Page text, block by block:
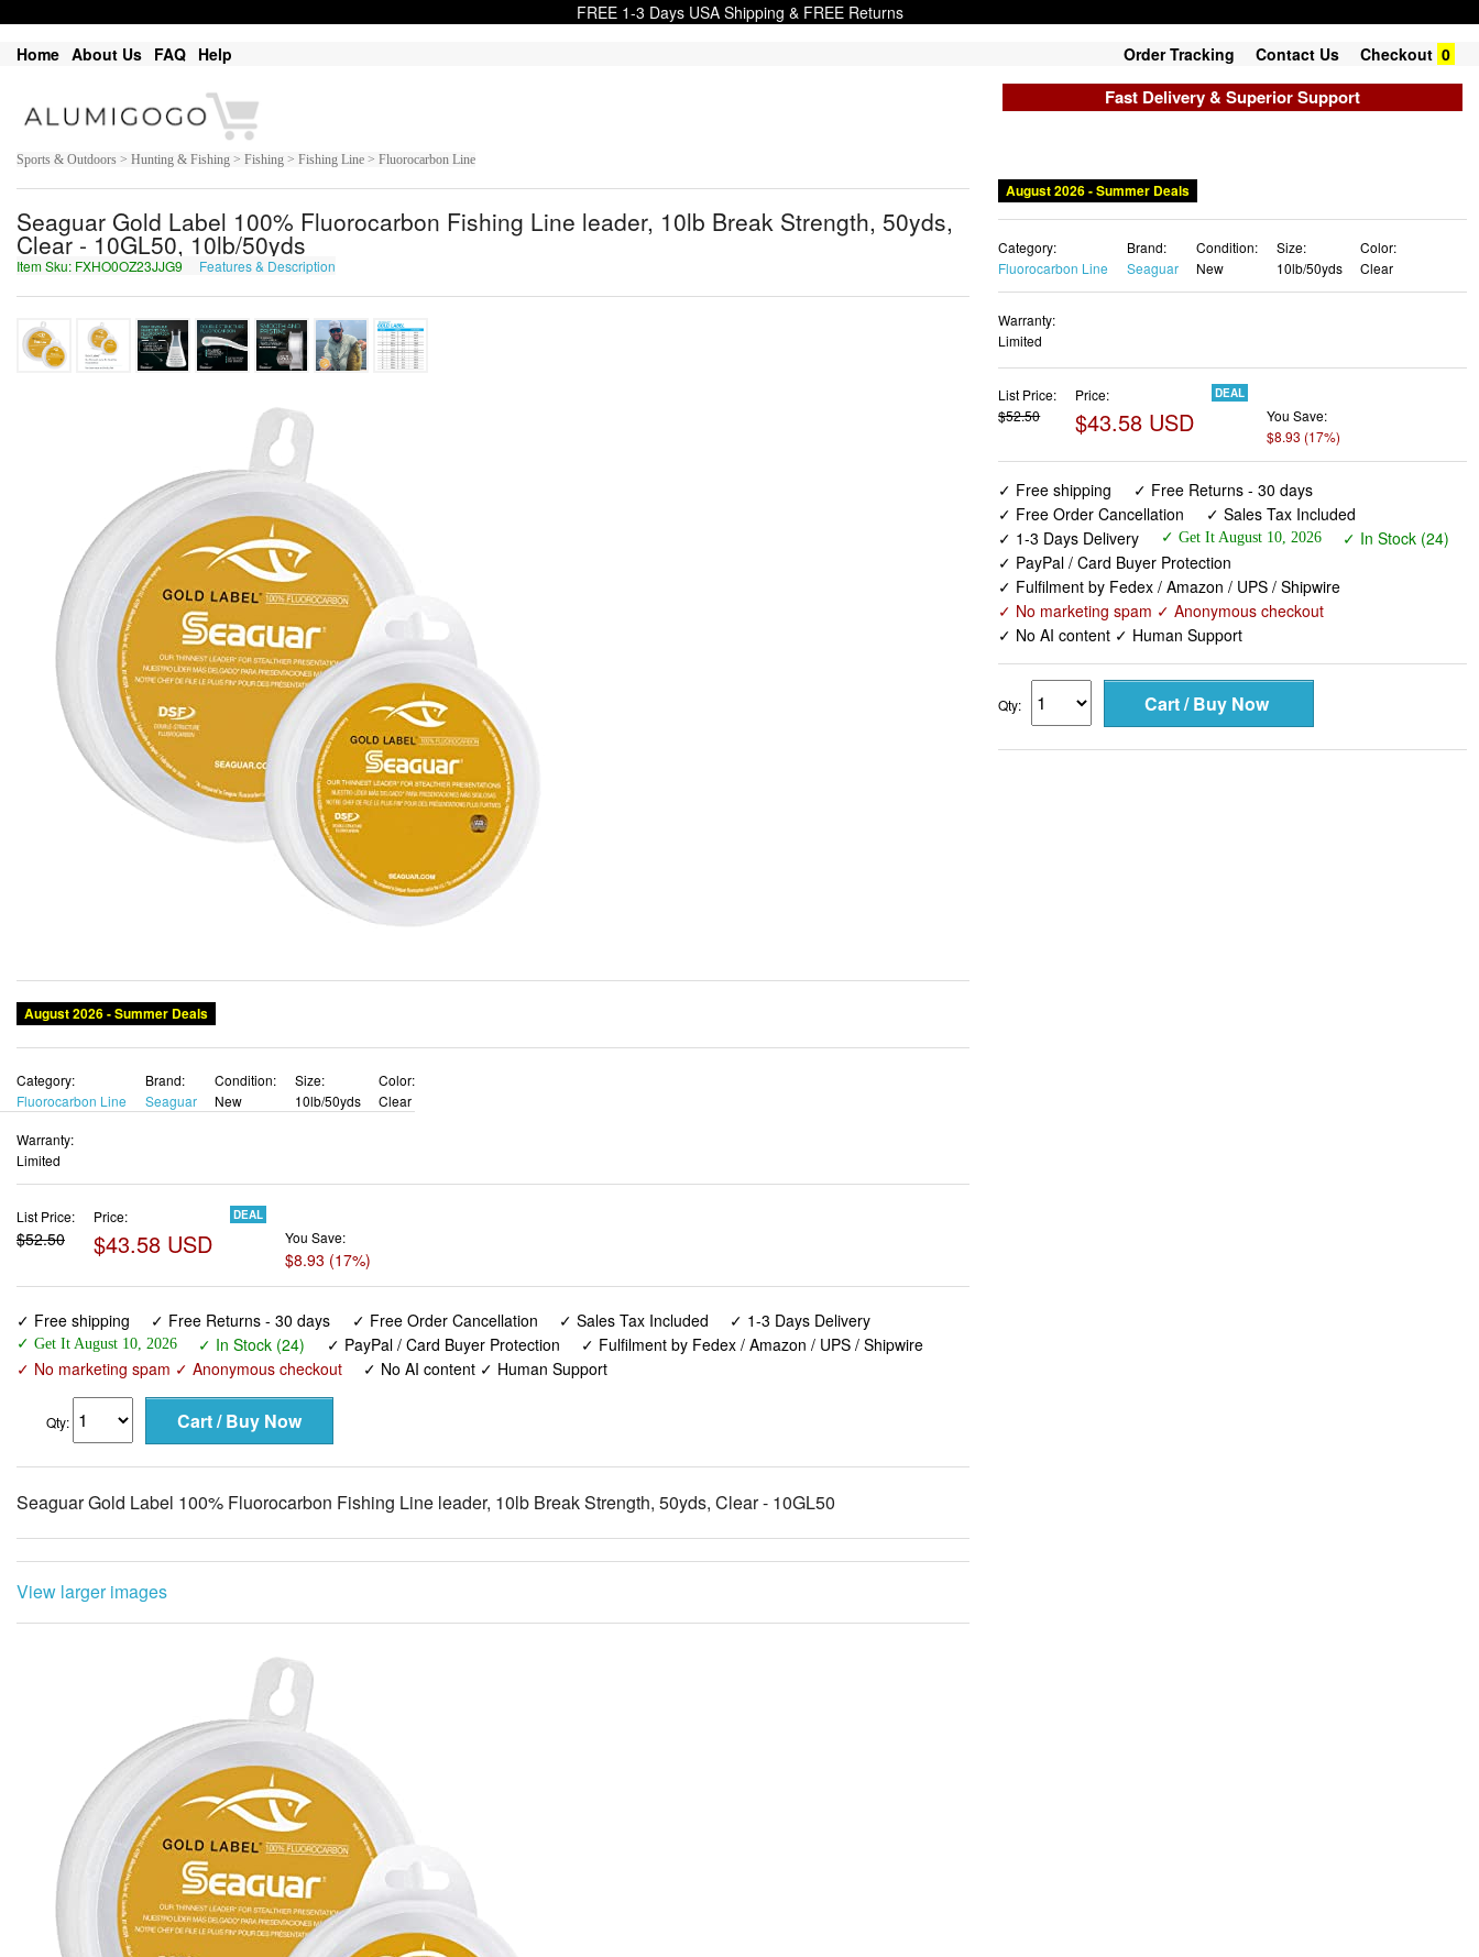
FREE 1-3 Days USA Shipping & FREE Returns
Home About Us FAQ Help Order Tracking Contact Us Checkout 0
Fast Delivery & Superior Support
Sports & Outdoors > Hunting & Fishing > Fishing > Fishing Line > Fluorocarbon Line
Seaguar Gold Label 100% Fluorocarbon Fishing Line leader, 10lb Break Strength, 50yds,
Clear - 10GL50, 10lb/50yds
Item Sku: FXHO0OZ23JJG9 Features & Description
August 2026 - Summer Deals
Category:
Fluorocarbon Line
Brand:
Seaguar
Condition:
New
Size:
10lb/50yds
Color:
Clear
Warranty:
Limited
List Price:
$52.50
Price:
$43.58 USD
DEAL
You Save:
$8.93 (17%)
✓ Free shipping ✓ Free Returns - 30 days ✓ Free Order Cancellation ✓ Sales Tax Included ✓ 1-3 Days Delivery
✓ Get It August 10, 2026 ✓ In Stock (24) ✓ PayPal / Card Buyer Protection
✓ Fulfilment by Fedex / Amazon / UPS / Shipwire
✓ No marketing spam ✓ Anonymous checkout
✓ No AI content ✓ Human Support
Qty:
Seaguar Gold Label 100% Fluorocarbon Fishing Line leader, 10lb Break Strength, 50yds, Clear - 10GL50
View larger images
August 2026 - Summer Deals
Category:
Fluorocarbon Line
Brand:
Seaguar
Condition:
New
Size:
10lb/50yds
Color:
Clear
Warranty:
Limited
List Price:
$52.50
Price:
$43.58 USD
DEAL
You Save:
$8.93 (17%)
✓ Free shipping
✓ Free Returns - 30 days
✓ Free Order Cancellation
✓ Sales Tax Included
✓ 1-3 Days Delivery
✓ Get It August 10, 2026
✓ In Stock (24)
✓ PayPal / Card Buyer Protection
✓ Fulfilment by Fedex / Amazon / UPS / Shipwire
✓ No marketing spam ✓ Anonymous checkout
✓ No AI content ✓ Human Support
Qty: